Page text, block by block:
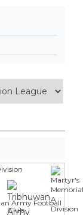
Army Football
Club